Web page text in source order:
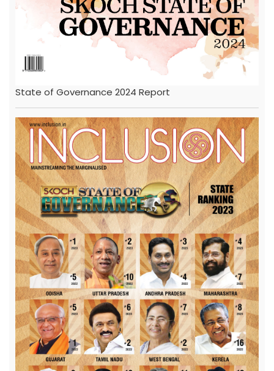
State of Governance 2024 Report